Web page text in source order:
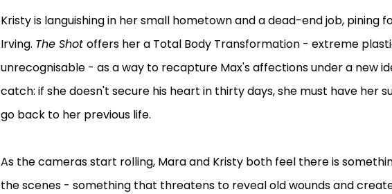
Kristy is languishing in her small hometown and a dead-end job, pining
Irving. The Shot offers her a Total Body Transformation - extreme
unrecognisable - as a way to recapture Max's affections under a new
catch: if she doesn't secure his heart in thirty days, she must have her
go back to her previous life.
As the cameras start rolling, Mara and Kristy both feel there is
the scenes - something that threatens to reveal old wounds and